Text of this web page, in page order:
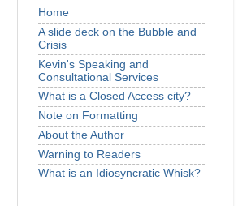
Home
A slide deck on the Bubble and
Crisis
Kevin's Speaking and
Consultational Services
What is a Closed Access city?
Note on Formatting
About the Author
Warning to Readers
What is an Idiosyncratic Whisk?